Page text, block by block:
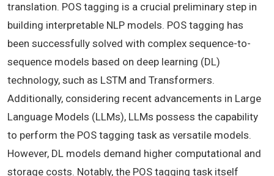
translation. POS tagging is a crucial preliminary step in
building interpretable NLP models. POS tagging has
been successfully solved with complex sequence-to-
sequence models based on deep learning (DL)
technology, such as LSTM and Transformers.
Additionally, considering recent advancements in Large
Language Models (LLMs), LLMs possess the capability
to perform the POS tagging task as versatile models.
However, DL models demand higher computational and
storage costs. Notably, the POS tagging task itself